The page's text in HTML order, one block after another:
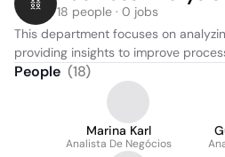
18 people · 0 jobs
This department focuses on
providing insights to improve
People (18)
Marina Karl
Analista De Negócios